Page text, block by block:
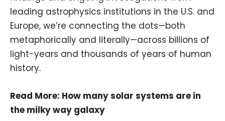
leading astrophysics institutions in the U.S. and
Europe, we’re connecting the dots—both
metaphorically and literally—across billions of
light-years and thousands of years of human
history.
Read More: How many solar systems are in
the milky way galaxy